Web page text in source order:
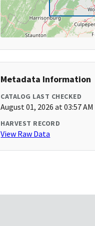
Metadata Information
CATALOG LAST CHECKED
August 01, 2026 at 03:57 AM
HARVEST RECORD
View Raw Data